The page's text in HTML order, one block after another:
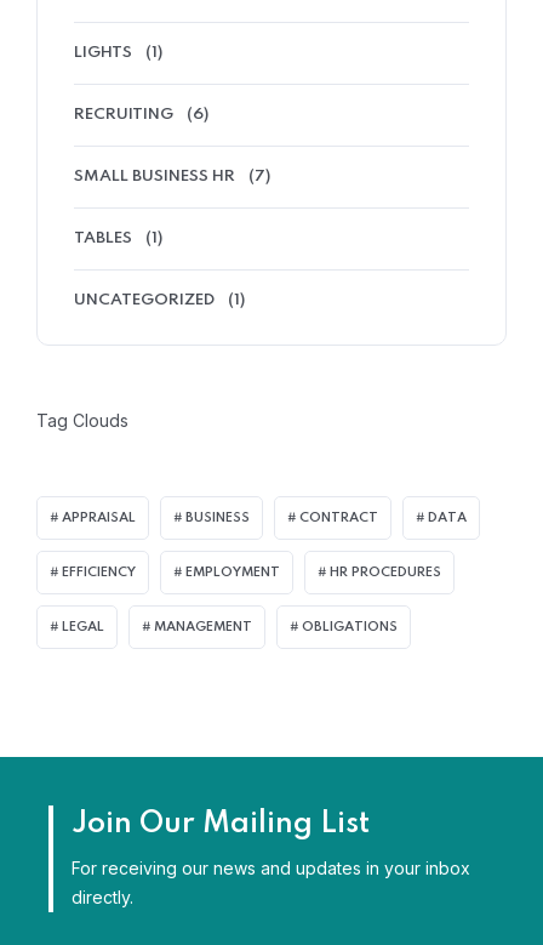
LIGHTS (1)
RECRUITING (6)
SMALL BUSINESS HR (7)
TABLES (1)
UNCATEGORIZED (1)
Tag Clouds
APPRAISAL BUSINESS CONTRACT DATA
EFFICIENCY EMPLOYMENT HR PROCEDURES
LEGAL MANAGEMENT OBLIGATIONS
Join Our Mailing List
For receiving our news and updates in your inbox
directly.